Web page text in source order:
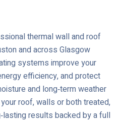
thermal wall and roof
and across Glasgow
systems improve your
efficiency, and protect
and long‑term weather
roof, walls or both treated,
results backed by a full